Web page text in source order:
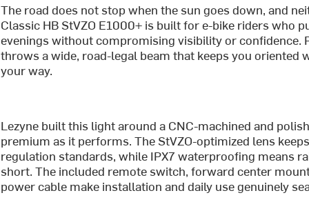
The road does not stop when the sun goes down, and
Classic HB StVZO E1000+ is built for e-bike riders who
evenings without compromising visibility or
throws a wide, road-legal beam that keeps you oriented
your way.
Lezyne built this light around a CNC-machined and
premium as it performs. The StVZO-optimized lens
regulation standards, while IPX7 waterproofing means
short. The included remote switch, forward center
power cable make installation and daily use genuinely